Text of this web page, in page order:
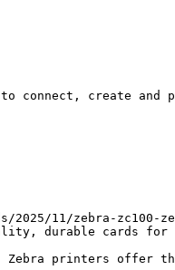
to connect, create
11/zebra-zc100-
durable cards
printers offer